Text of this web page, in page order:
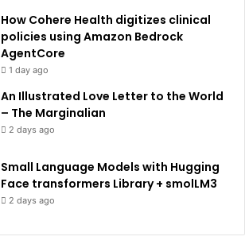
How Cohere Health digitizes clinical
policies using Amazon Bedrock
AgentCore
1 day ago
An Illustrated Love Letter to the World
– The Marginalian
2 days ago
Small Language Models with Hugging
Face transformers Library + smolLM3
2 days ago